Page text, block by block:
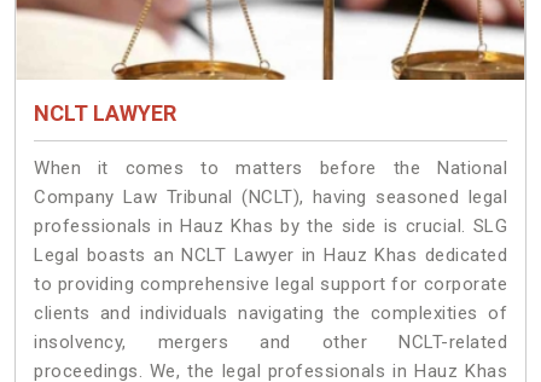
NCLT LAWYER
When it comes to matters before the National
Company Law Tribunal (NCLT), having seasoned legal
professionals in Hauz Khas by the side is crucial. SLG
Legal boasts an NCLT Lawyer in Hauz Khas dedicated
to providing comprehensive legal support for corporate
clients and individuals navigating the complexities of
insolvency, mergers and other NCLT-related
proceedings. We, the legal professionals in Hauz Khas